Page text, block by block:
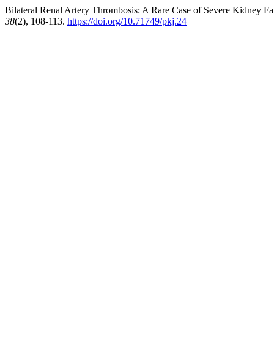
Bilateral Renal Artery Thrombosis: A Rare Case of Severe Kidney
38(2), 108-113. https://doi.org/10.71749/pkj.24